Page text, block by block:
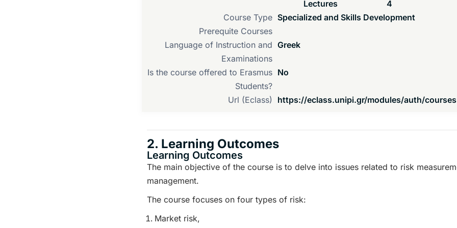
Lectures
4
Course Type Specialized and Skills Development
Prerequite Courses
Language of Instruction and
Examinations
Greek
Is the course offered to Erasmus
Students?
No
Url (Eclass) https://eclass.unipi.gr/modules/auth/
2. Learning Outcomes
Learning Outcomes
The main objective of the course is to delve into issues related to risk
management.
The course focuses on four types of risk:
Market risk,